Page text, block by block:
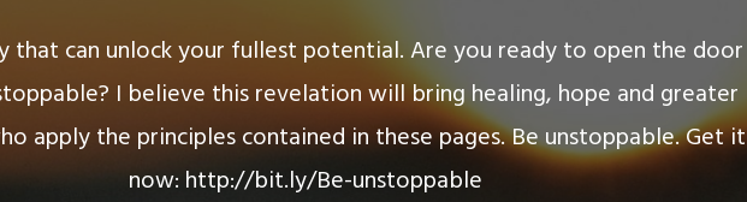
that can unlock your fullest potential. Are you ready to open the door
I believe this revelation will bring healing, hope and greater
apply the principles contained in these pages. Be unstoppable. Get it
now: http://bit.ly/Be-unstoppable